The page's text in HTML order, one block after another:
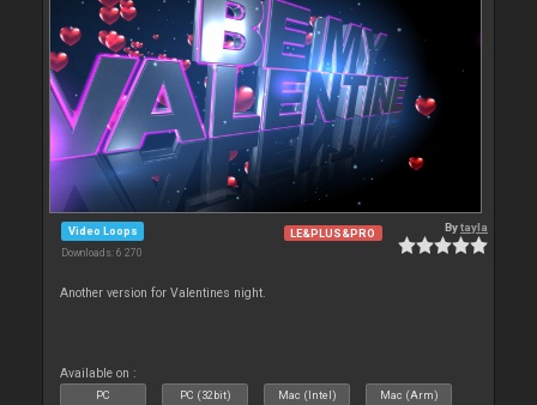
Video Loops
Downloads: 6 270
LE&PLUS&PRO Bytayla
Another version for Valentines night.
Available on :
PC PC (32bit) Mac (Intel) Mac (Arm)